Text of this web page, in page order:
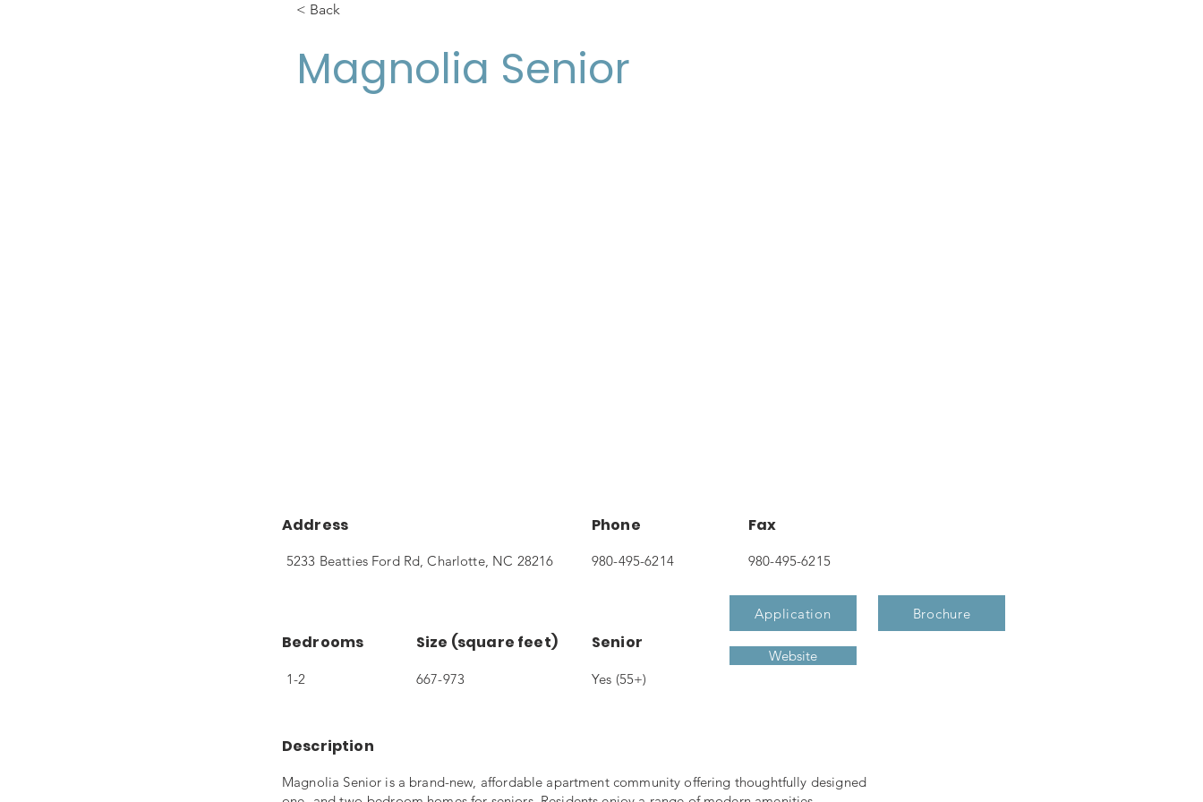
< Back
Magnolia Senior
Address
5233 Beatties Ford Rd, Charlotte, NC 28216
Bedrooms
1-2
Size (square feet)
667-973
Phone Fax
980-495-6214 980-495-6215
Application
Senior
Yes (55+)
Website
Brochure
Description
Magnolia Senior is a brand-new, affordable apartment community offering thoughtfully designed